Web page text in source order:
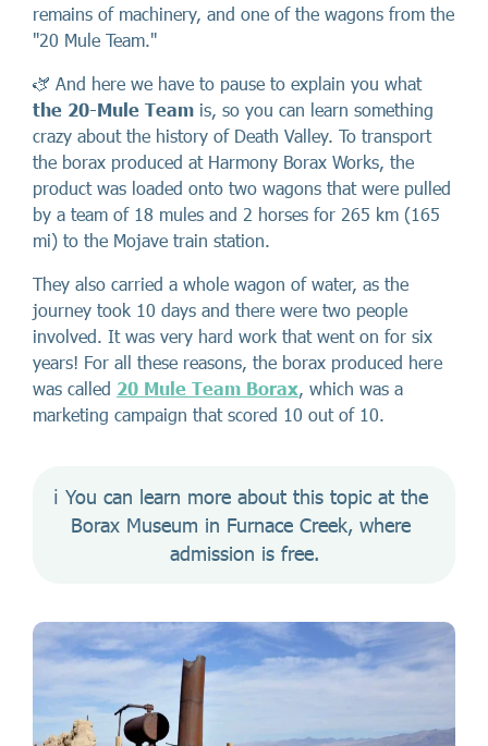
remains of machinery, and one of the wagons from the
"20 Mule Team."
🫏 And here we have to pause to explain you what
the 20-Mule Team is, so you can learn something
crazy about the history of Death Valley. To transport
the borax produced at Harmony Borax Works, the
product was loaded onto two wagons that were pulled
by a team of 18 mules and 2 horses for 265 km (165
mi) to the Mojave train station.
They also carried a whole wagon of water, as the
journey took 10 days and there were two people
involved. It was very hard work that went on for six
years! For all these reasons, the borax produced here
was called 20 Mule Team Borax, which was a
marketing campaign that scored 10 out of 10.
ℹ️ You can learn more about this topic at the
Borax Museum in Furnace Creek, where
admission is free.